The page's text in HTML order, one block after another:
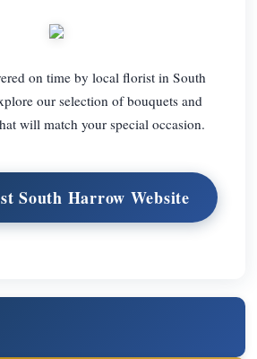
on time by local florist in South
our selection of bouquets and
will match your special occasion.
South Harrow Website